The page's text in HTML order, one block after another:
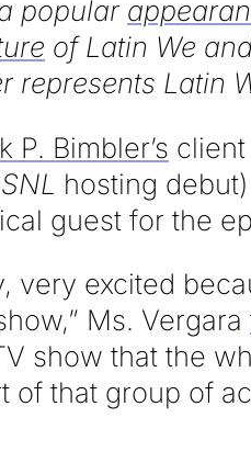
popular
of Latin We
represents Latin
P. Bimbler’s client
SNL hosting
guest for the
very excited
Ms. Vergara
show that the
of that group of